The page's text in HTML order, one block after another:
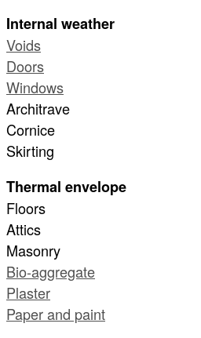
Internal weather
Voids
Doors
Windows
Architrave
Cornice
Skirting
Thermal envelope
Floors
Attics
Masonry
Bio-aggregate
Plaster
Paper and paint